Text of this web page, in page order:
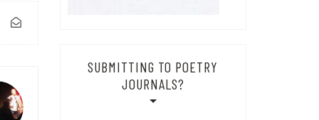
SUBMITTING TO POETRY
JOURNALS?